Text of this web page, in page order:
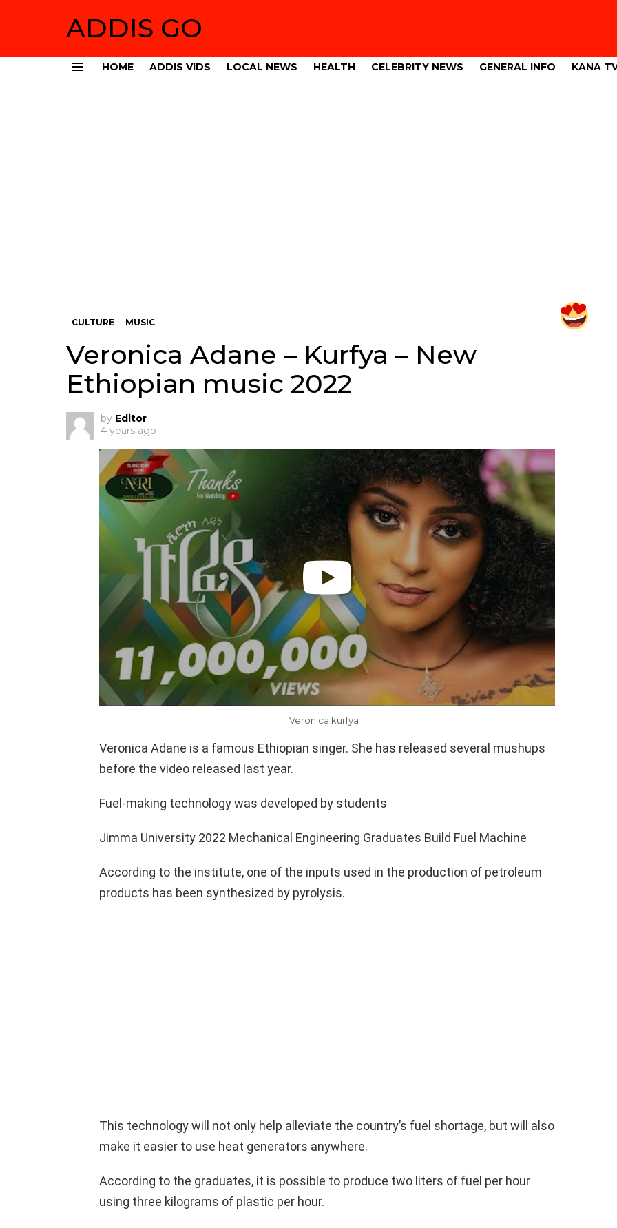
ADDIS GO
HOME ADDIS VIDS LOCAL NEWS HEALTH CELEBRITY NEWS GENERAL INFO KANA
CULTURE MUSIC
Veronica Adane – Kurfya – New
Ethiopian music 2022
by Editor
4 years ago
Veronica kurfya
Veronica Adane is a famous Ethiopian singer. She has released several mushups
before the video released last year.
Fuel-making technology was developed by students
Jimma University 2022 Mechanical Engineering Graduates Build Fuel Machine
According to the institute, one of the inputs used in the production of petroleum
products has been synthesized by pyrolysis.
This technology will not only help alleviate the country’s fuel shortage, but will also
make it easier to use heat generators anywhere.
According to the graduates, it is possible to produce two liters of fuel per hour
using three kilograms of plastic per hour.